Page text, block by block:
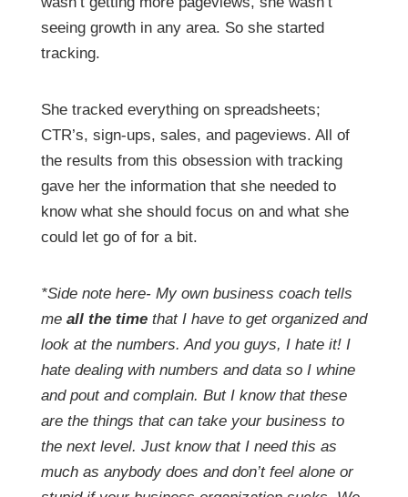
seeing growth in any area. So she started
tracking.
She tracked everything on spreadsheets;
CTR’s, sign-ups, sales, and pageviews. All of
the results from this obsession with tracking
gave her the information that she needed to
know what she should focus on and what she
could let go of for a bit.
*Side note here- My own business coach tells
me all the timethat I have to get organized and
look at the numbers. And you guys, I hate it! I
hate dealing with numbers and data so I whine
and pout and complain. But I know that these
are the things that can take your business to
the next level. Just know that I need this as
much as anybody does and don’t feel alone or